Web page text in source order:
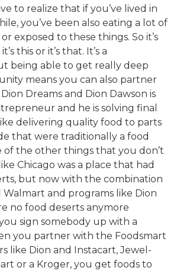
to realize that if you’ve lived in
you’ve been also eating a lot of
exposed to these things. So it’s
this or it’s that. It’s a
being able to get really deep
means you can also partner
Dreams and Dion Dawson is
and he is solving final
delivering quality food to parts
that were traditionally a food
of the other things that you don’t
Chicago was a place that had
but now with the combination
and programs like Dion
no food deserts anymore
sign somebody up with a
you partner with the Foodsmart
like Dion and Instacart, Jewel-
or a Kroger, you get foods to